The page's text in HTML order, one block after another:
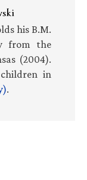
his B.M.
from the
(2004).
in
.